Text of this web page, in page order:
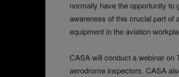
normally have the opportunity
awareness of this crucial part of
equipment in the aviation
CASA will conduct a webinar on
aerodrome inspectors. CASA